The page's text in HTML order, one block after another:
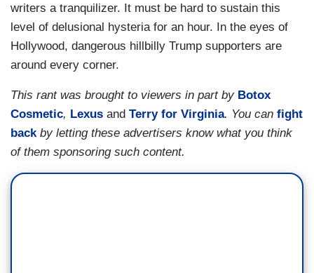
writers a tranquilizer. It must be hard to sustain this
level of delusional hysteria for an hour. In the eyes of
Hollywood, dangerous hillbilly Trump supporters are
around every corner.
This rant was brought to viewers in part by Botox
Cosmetic, Lexus and Terry for Virginia. You can fight
back by letting these advertisers know what you think
of them sponsoring such content.